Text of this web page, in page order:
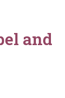
and